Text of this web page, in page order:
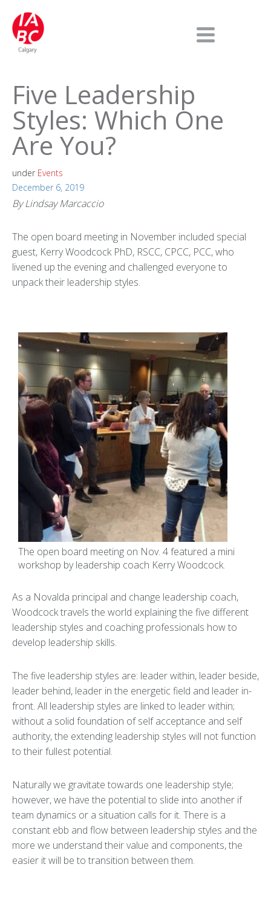
Five Leadership
Styles: Which One
Are You?
under Events
December 6, 2019
By Lindsay Marcaccio
The open board meeting in November included special
guest, Kerry Woodcock PhD, RSCC, CPCC, PCC, who
livened up the evening and challenged everyone to
unpack their leadership styles.
The open board meeting on Nov. 4 featured a mini
workshop by leadership coach Kerry Woodcock.
As a Novalda principal and change leadership coach,
Woodcock travels the world explaining the five different
leadership styles and coaching professionals how to
develop leadership skills.
The five leadership styles are: leader within, leader beside,
leader behind, leader in the energetic field and leader in-
front. All leadership styles are linked to leader within;
without a solid foundation of self acceptance and self
authority, the extending leadership styles will not function
to their fullest potential.
Naturally we gravitate towards one leadership style;
however, we have the potential to slide into another if
team dynamics or a situation calls for it. There is a
constant ebb and flow between leadership styles and the
more we understand their value and components, the
easier it will be to transition between them.